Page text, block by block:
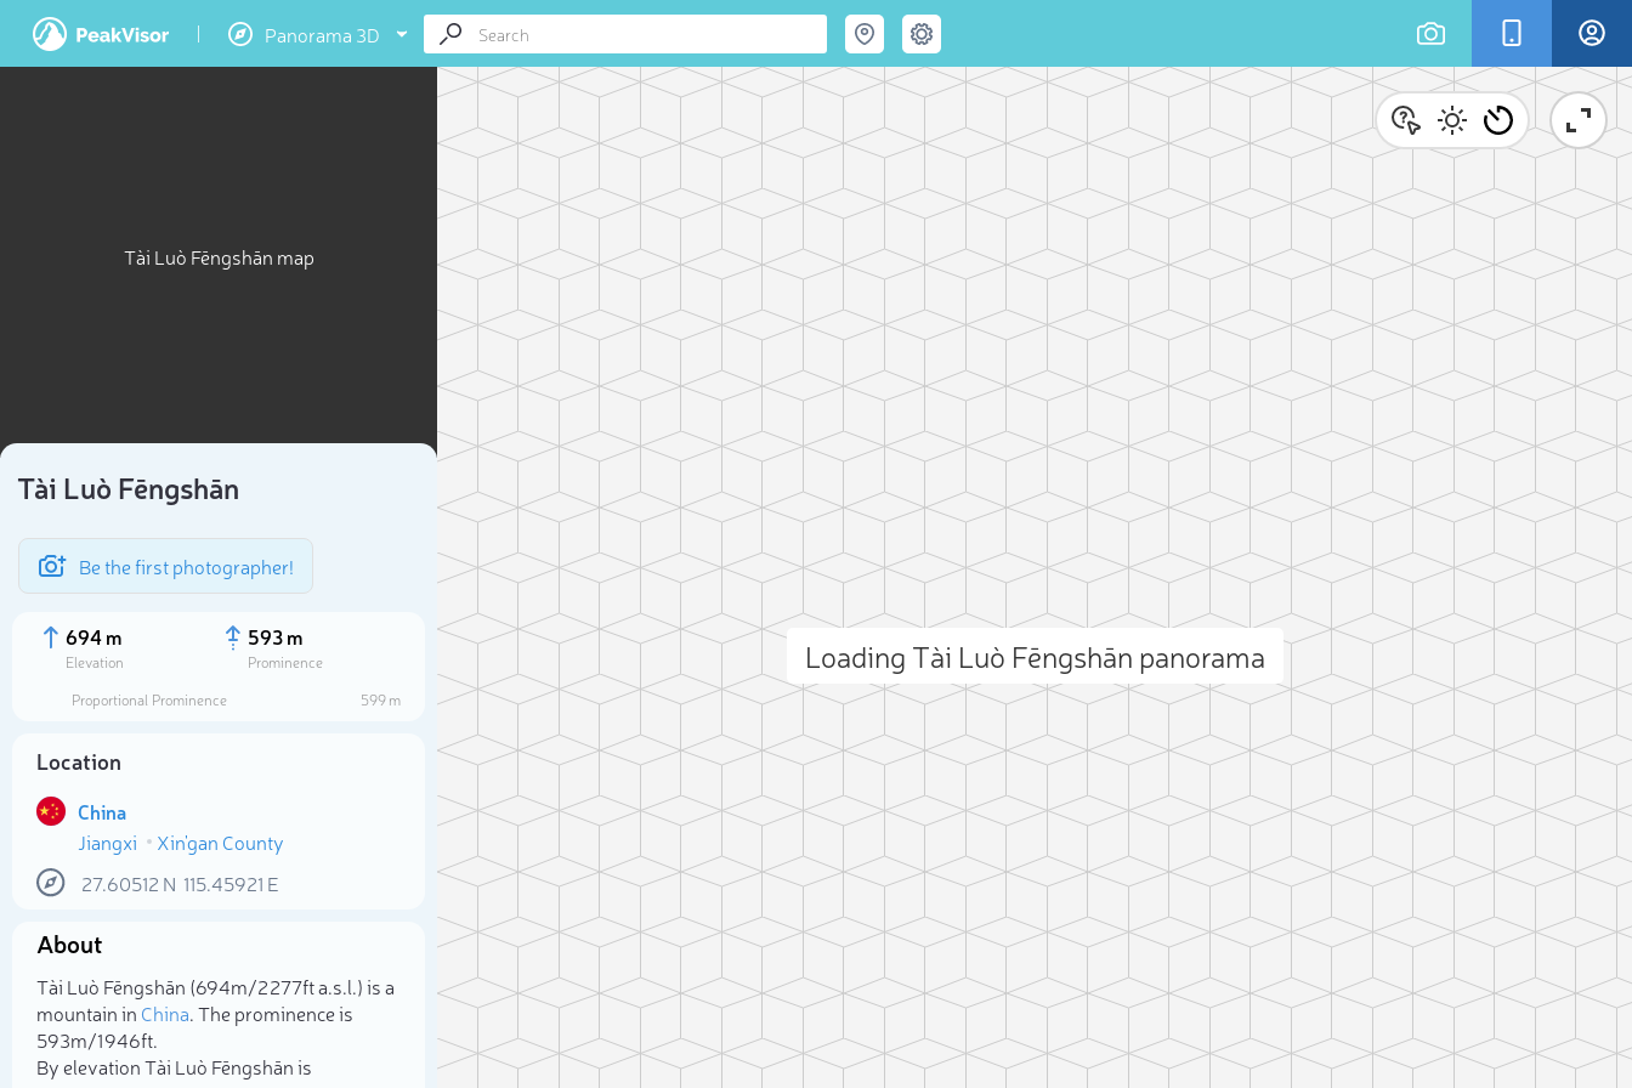
Panorama 3D
Tài Luò Fēngshān map
Tài Luò Fēngshān
Be the first photographer!
694 m
Elevation
593 m
Prominence
Proportional Prominence
599 m
Location
China
Jiangxi
Xin'gan County
27.60512 N 115.45921 E
About
Tài Luò Fēngshān (694m/2 277ft a.s.l.) is a
mountain in China. The prominence is
593m/1 946ft.
By elevation Tài Luò Fēngshān is
Loading Tài Luò Fēngshān panorama
Select photo